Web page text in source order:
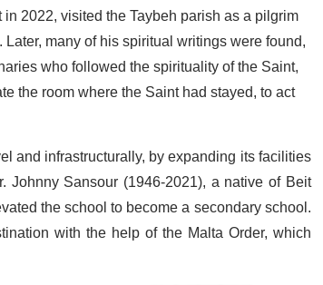
2022, visited the Taybeh parish as a pilgrim
many of his spiritual writings were found,
who followed the spirituality of the Saint,
the room where the Saint had stayed, to act
and infrastructurally, by expanding its facilities
Sansour (1946-2021), a native of Beit
the school to become a secondary school.
with the help of the Malta Order, which